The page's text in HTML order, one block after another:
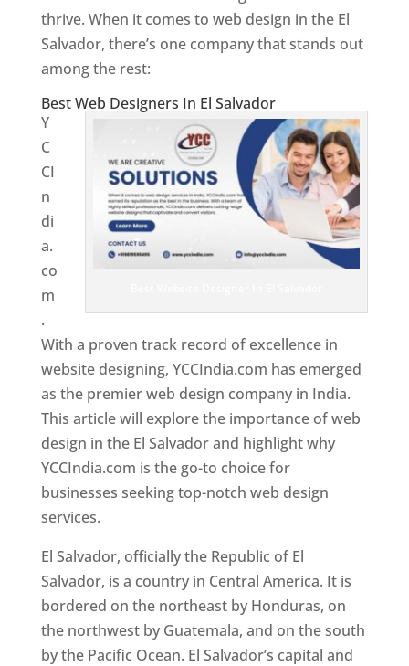
thrive. When it comes to web design in the El
Salvador, there’s one company that stands out
among the rest:
Best Web Designers In El Salvador
Y
C
CI
n
di
a.
co
m
.
With a proven track record of excellence in
website designing, YCCIndia.com has emerged
as the premier web design company in India.
This article will explore the importance of web
design in the El Salvador and highlight why
YCCIndia.com is the go-to choice for
businesses seeking top-notch web design
services.
El Salvador, officially the Republic of El
Salvador, is a country in Central America. It is
bordered on the northeast by Honduras, on
the northwest by Guatemala, and on the south
by the Pacific Ocean. El Salvador’s capital and